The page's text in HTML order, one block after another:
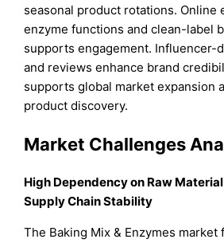
seasonal product rotations. Online
enzyme functions and clean-label
supports engagement. Influencer-
and reviews enhance brand
supports global market expansion
product discovery.
Market Challenges
High Dependency on Raw
Supply Chain Stability
The Baking Mix & Enzymes market